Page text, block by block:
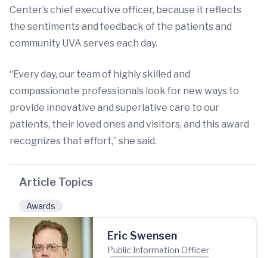
Center’s chief executive officer, because it reflects
the sentiments and feedback of the patients and
community UVA serves each day.
“Every day, our team of highly skilled and
compassionate professionals look for new ways to
provide innovative and superlative care to our
patients, their loved ones and visitors, and this award
recognizes that effort,” she said.
Article Topics
Awards
Eric Swensen
Public Information Officer